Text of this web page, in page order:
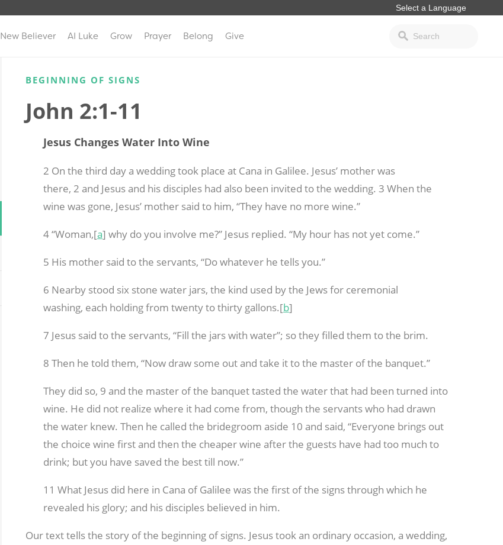
New Believer AI Luke Grow Prayer Belong Give
BEGINNING OF SIGNS
John 2:1-11
Jesus Changes Water Into Wine
2 On the third day a wedding took place at Cana in Galilee. Jesus’ mother was
there, 2 and Jesus and his disciples had also been invited to the wedding. 3 When the
wine was gone, Jesus’ mother said to him, “They have no more wine.”
4 “Woman,[a] why do you involve me?” Jesus replied. “My hour has not yet come.”
5 His mother said to the servants, “Do whatever he tells you.”
6 Nearby stood six stone water jars, the kind used by the Jews for ceremonial
washing, each holding from twenty to thirty gallons.[b]
7 Jesus said to the servants, “Fill the jars with water”; so they filled them to the brim.
8 Then he told them, “Now draw some out and take it to the master of the banquet.”
They did so, 9 and the master of the banquet tasted the water that had been turned into
wine. He did not realize where it had come from, though the servants who had drawn
the water knew. Then he called the bridegroom aside 10 and said, “Everyone brings out
the choice wine first and then the cheaper wine after the guests have had too much to
drink; but you have saved the best till now.”
11 What Jesus did here in Cana of Galilee was the first of the signs through which he
revealed his glory; and his disciples believed in him.
Our text tells the story of the beginning of signs. Jesus took an ordinary occasion, a wedding,